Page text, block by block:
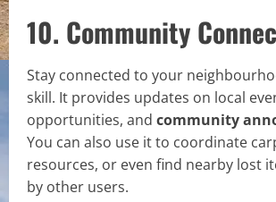
10. Community
Stay connected to your
skill. It provides updates on local
opportunities, and community
You can also use it to coordinate
resources, or even find nearby lost
by other users.